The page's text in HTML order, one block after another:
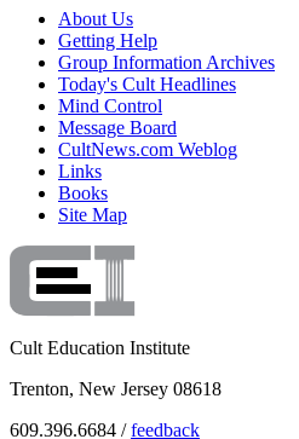
About Us
Getting Help
Group Information Archives
Today's Cult Headlines
Mind Control
Message Board
CultNews.com Weblog
Links
Books
Site Map
Cult Education Institute
Trenton, New Jersey 08618
609.396.6684 /feedback